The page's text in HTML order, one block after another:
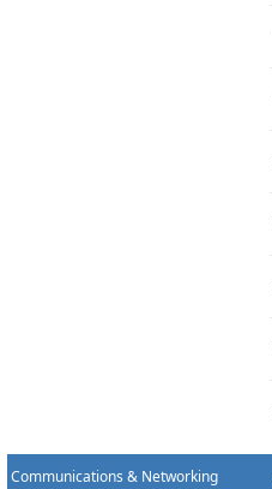
Communications & Networking